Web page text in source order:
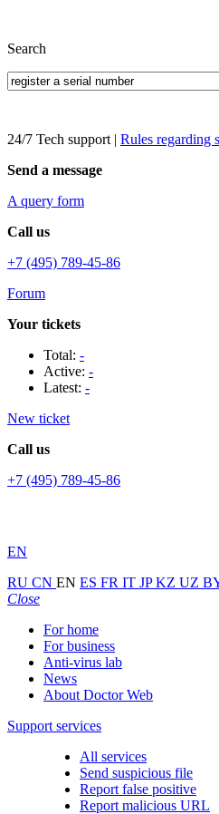
Search
24/7 Tech support | Rules regarding
Send a message
A query form
Call us
+7 (495) 789-45-86
Forum
Your tickets
Total: -
Active: -
Latest: -
New ticket
Call us
+7 (495) 789-45-86
EN
RU CN EN ES FR IT JPKZ UZ
Close
For home
For business
Anti-virus lab
News
About Doctor Web
Support services
All services
Send suspicious file
Report false positive
Report malicious URL